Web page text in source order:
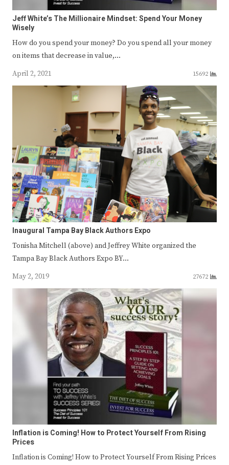
Jeff White’s The Millionaire Mindset: Spend Your Money
Wisely
How do you spend your money? Do you spend all your money
on items that decrease in value,…
April 2, 2021
15692
Inaugural Tampa Bay Black Authors Expo
Tonisha Mitchell (above) and Jeffrey White organized the
Tampa Bay Black Authors Expo BY…
May 2, 2019
27672
Inflation is Coming! How to Protect Yourself From Rising
Prices
Inflation is Coming! How to Protect Yourself From Rising Prices